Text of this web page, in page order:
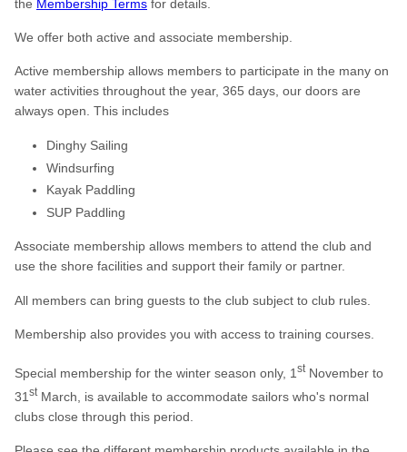
the Membership Terms for details.
We offer both active and associate membership.
Active membership allows members to participate in the many on
water activities throughout the year, 365 days, our doors are
always open. This includes
Dinghy Sailing
Windsurfing
Kayak Paddling
SUP Paddling
Associate membership allows members to attend the club and
use the shore facilities and support their family or partner.
All members can bring guests to the club subject to club rules.
Membership also provides you with access to training courses.
Special membership for the winter season only, 1 stNovember to
31 stMarch, is available to accommodate sailors who's normal
clubs close through this period.